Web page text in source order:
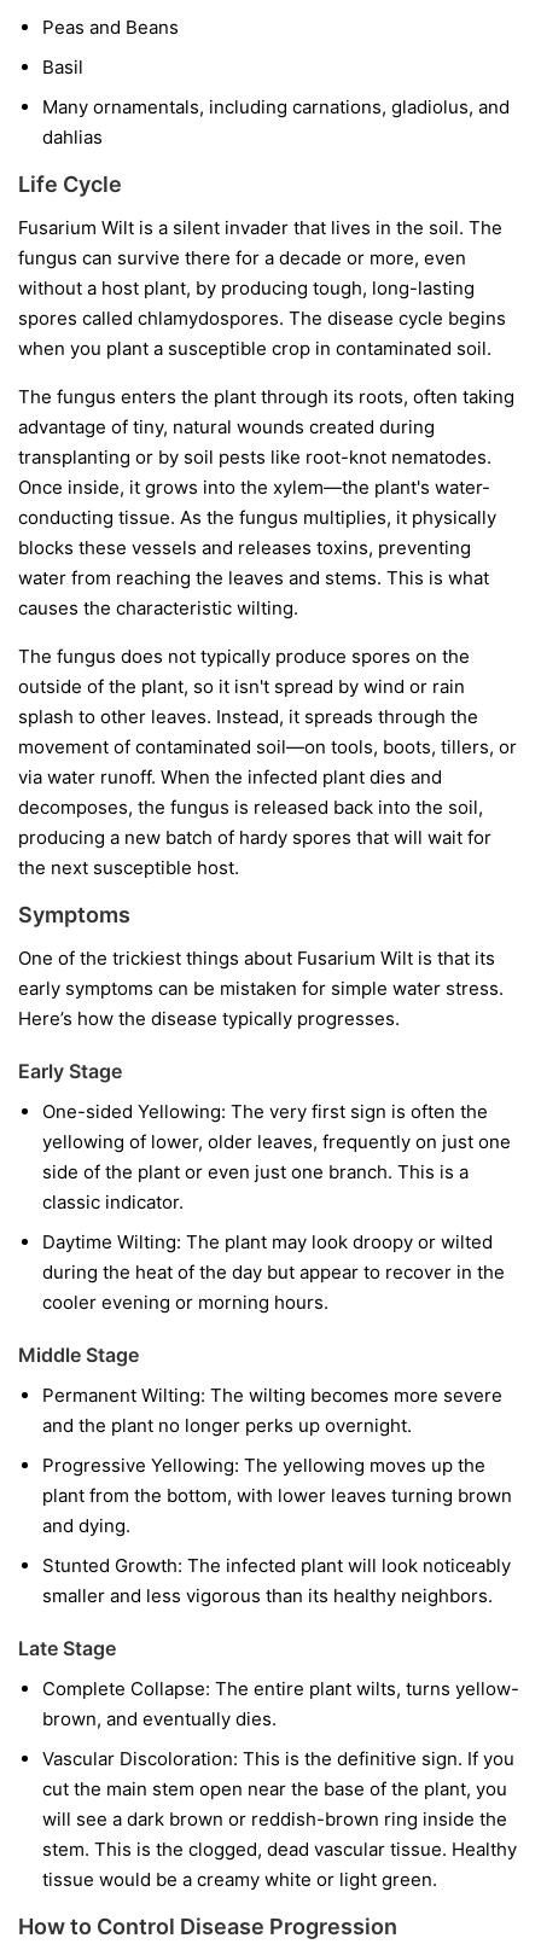
Peas and Beans
Basil
Many ornamentals, including carnations, gladiolus, and
dahlias
Life Cycle
Fusarium Wilt is a silent invader that lives in the soil. The
fungus can survive there for a decade or more, even
without a host plant, by producing tough, long-lasting
spores called chlamydospores. The disease cycle begins
when you plant a susceptible crop in contaminated soil.
The fungus enters the plant through its roots, often taking
advantage of tiny, natural wounds created during
transplanting or by soil pests like root-knot nematodes.
Once inside, it grows into the xylem—the plant's water-
conducting tissue. As the fungus multiplies, it physically
blocks these vessels and releases toxins, preventing
water from reaching the leaves and stems. This is what
causes the characteristic wilting.
The fungus does not typically produce spores on the
outside of the plant, so it isn't spread by wind or rain
splash to other leaves. Instead, it spreads through the
movement of contaminated soil—on tools, boots, tillers, or
via water runoff. When the infected plant dies and
decomposes, the fungus is released back into the soil,
producing a new batch of hardy spores that will wait for
the next susceptible host.
Symptoms
One of the trickiest things about Fusarium Wilt is that its
early symptoms can be mistaken for simple water stress.
Here’s how the disease typically progresses.
Early Stage
One-sided Yellowing: The very first sign is often the
yellowing of lower, older leaves, frequently on just one
side of the plant or even just one branch. This is a
classic indicator.
Daytime Wilting: The plant may look droopy or wilted
during the heat of the day but appear to recover in the
cooler evening or morning hours.
Middle Stage
Permanent Wilting: The wilting becomes more severe
and the plant no longer perks up overnight.
Progressive Yellowing: The yellowing moves up the
plant from the bottom, with lower leaves turning brown
and dying.
Stunted Growth: The infected plant will look noticeably
smaller and less vigorous than its healthy neighbors.
Late Stage
Complete Collapse: The entire plant wilts, turns yellow-
brown, and eventually dies.
Vascular Discoloration: This is the definitive sign. If you
cut the main stem open near the base of the plant, you
will see a dark brown or reddish-brown ring inside the
stem. This is the clogged, dead vascular tissue. Healthy
tissue would be a creamy white or light green.
How to Control Disease Progression